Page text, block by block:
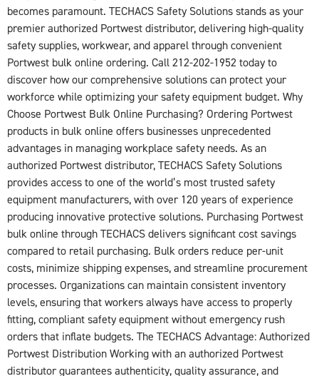
becomes paramount. TECHACS Safety Solutions stands as your
premier authorized Portwest distributor, delivering high-quality
safety supplies, workwear, and apparel through convenient
Portwest bulk online ordering. Call 212-202-1952 today to
discover how our comprehensive solutions can protect your
workforce while optimizing your safety equipment budget. Why
Choose Portwest Bulk Online Purchasing? Ordering Portwest
products in bulk online offers businesses unprecedented
advantages in managing workplace safety needs. As an
authorized Portwest distributor, TECHACS Safety Solutions
provides access to one of the world’s most trusted safety
equipment manufacturers, with over 120 years of experience
producing innovative protective solutions. Purchasing Portwest
bulk online through TECHACS delivers significant cost savings
compared to retail purchasing. Bulk orders reduce per-unit
costs, minimize shipping expenses, and streamline procurement
processes. Organizations can maintain consistent inventory
levels, ensuring that workers always have access to properly
fitting, compliant safety equipment without emergency rush
orders that inflate budgets. The TECHACS Advantage: Authorized
Portwest Distribution Working with an authorized Portwest
distributor guarantees authenticity, quality assurance, and